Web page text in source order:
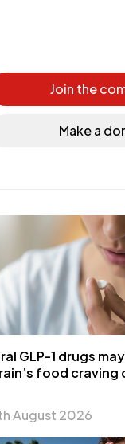
Join the
Make a
GLP-1 drugs
food craving
August 2026